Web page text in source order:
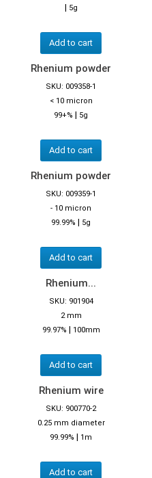
| 5g
Add to cart
Rhenium powder
SKU: 009358-1
< 10 micron
99+% | 5g
Add to cart
Rhenium powder
SKU: 009359-1
- 10 micron
99.99% | 5g
Add to cart
Rhenium...
SKU: 901904
2 mm
99.97% | 100mm
Add to cart
Rhenium wire
SKU: 900770-2
0.25 mm diameter
99.99% | 1m
Add to cart